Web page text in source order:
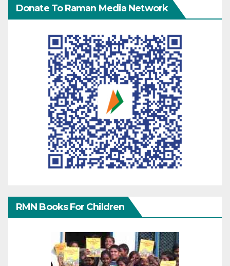
Donate To Raman Media Network
RMN Books For Children